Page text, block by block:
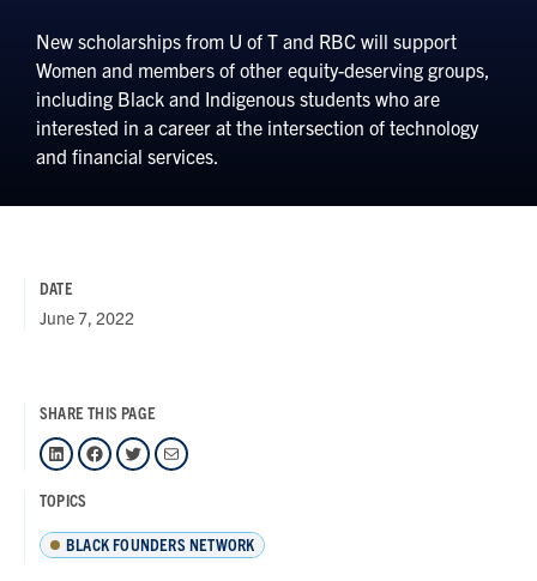
New scholarships from U of T and RBC will support
Women and members of other equity-deserving groups,
including Black and Indigenous students who are
interested in a career at the intersection of technology
and financial services.
DATE
June 7, 2022
SHARE THIS PAGE
LinkedIn Facebook Twitter Mail
TOPICS
BLACK FOUNDERS NETWORK